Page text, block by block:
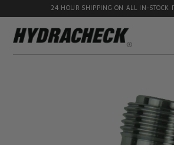
24 HOUR SHIPPING ON ALL IN-STOCK
Quick
Disconnects
Educational
& Safety
Products